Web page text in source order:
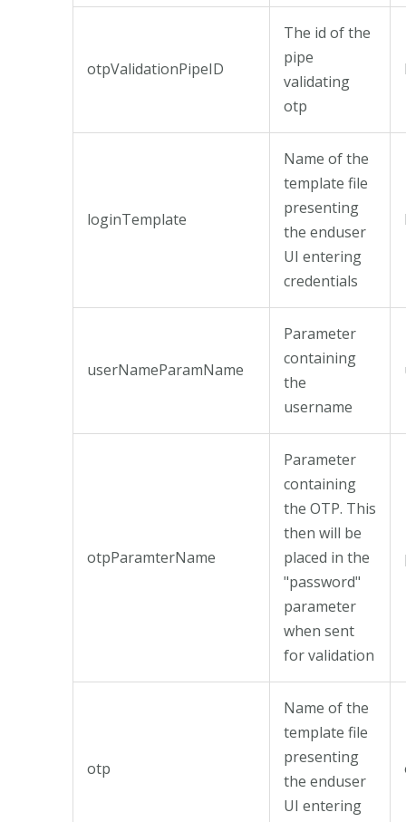
otpValidationPipeID
The id of the
pipe
validating
otp
loginTemplate
Name of the
template file
presenting
the enduser
UI entering
credentials
userNameParamName
Parameter
containing
the
username
otpParamterName
Parameter
containing
the OTP. This
then will be
placed in the
"password"
parameter
when sent
for validation
otp
Name of the
template file
presenting
the enduser
UI entering